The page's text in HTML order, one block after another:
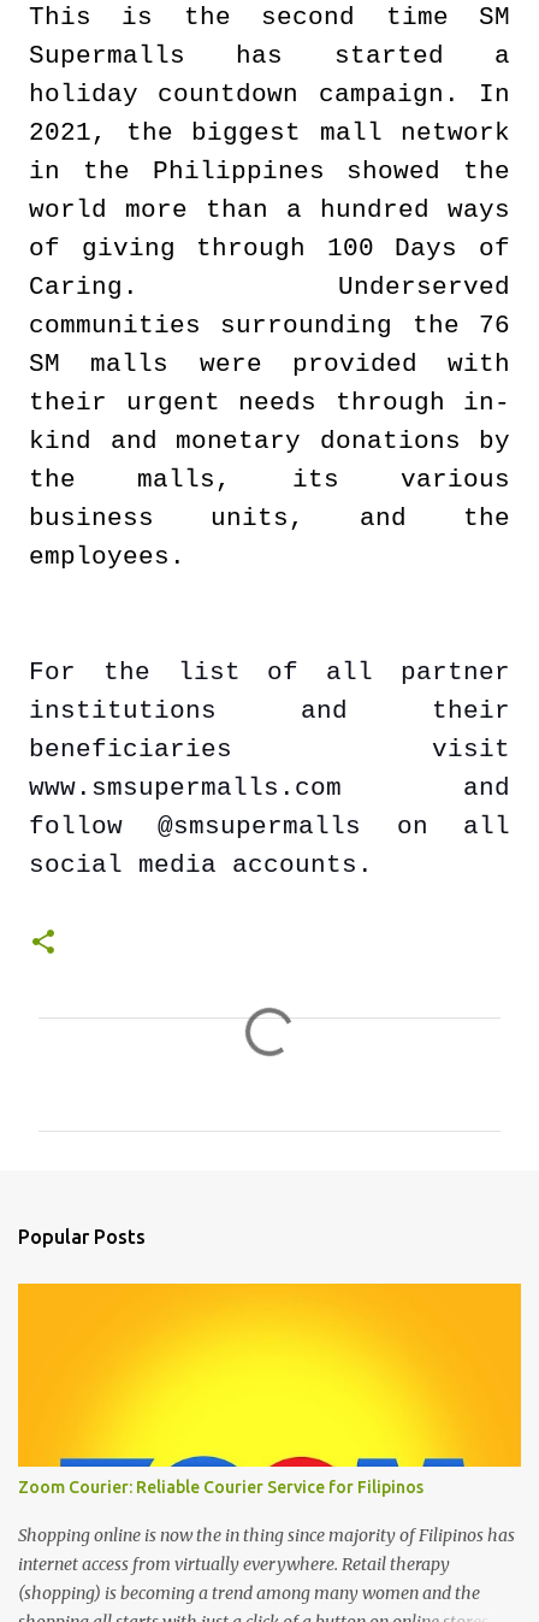
This is the second time SM
Supermalls has started a
holiday countdown campaign. In
2021, the biggest mall network
in the Philippines showed the
world more than a hundred ways
of giving through 100 Days of
Caring. Underserved
communities surrounding the 76
SM malls were provided with
their urgent needs through in-
kind and monetary donations by
the malls, its various
business units, and the
employees.
For the list of all partner
institutions and their
beneficiaries visit
www.smsupermalls.com and
follow @smsupermalls on all
social media accounts.
s
Popular Posts
Zoom Courier: Reliable Courier Service for Filipinos
Shopping online is now the in thing since majority of Filipinos has
internet access from virtually everywhere. Retail therapy
(shopping) is becoming a trend among many women and the